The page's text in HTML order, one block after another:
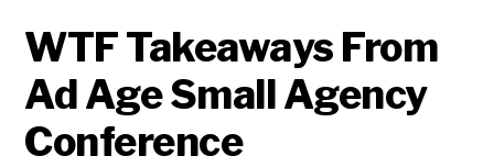
CO.
Business
of
Advertising
WTF Takeaways From
Ad Age Small Agency
Conference